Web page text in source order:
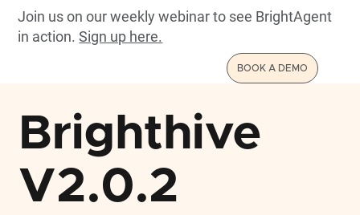
Join us on our weekly webinar to see BrightAgent
in action.Sign up here.
BOOK A DEMO
Brighthive
V2.0.2